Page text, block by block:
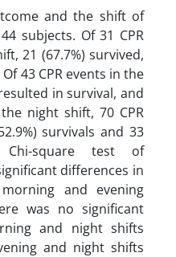
and the shift of
subjects. Of 31 CPR
21 (67.7%) survived,
43 CPR events in the
in survival, and
night shift, 70 CPR
survivals and 33
Chi-square test of
differences in
and evening
was no significant
and night shifts
and night shifts